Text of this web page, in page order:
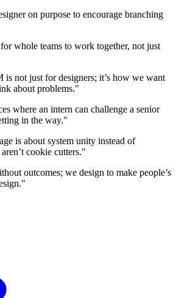
on purpose to encourage branching
whole teams to work together, not just
not just for designers; it’s how we want
about problems."
where an intern can challenge a senior
in the way."
is about system unity instead of
cookie cutters."
outcomes; we design to make people’s